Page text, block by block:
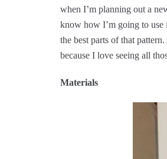
when I’m planning out a
know how I’m going to
the best parts of that
because I love seeing all
Materials